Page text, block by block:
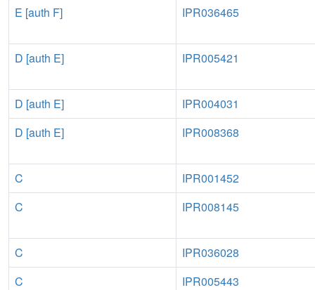
E [auth F]
IPR036465
D [auth E] IPR005421
D [auth E]
IPR004031
D [auth E]
IPR008368
C
IPR001452
C
IPR008145
C
IPR036028
C
IPR005443